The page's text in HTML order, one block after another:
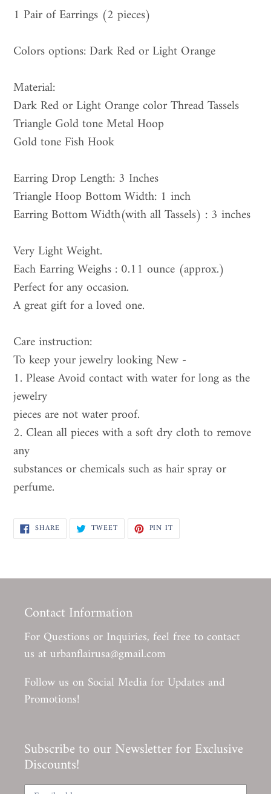
your
1 Pair of Earrings (2 pieces)
Colors options: Dark Red or Light Orange
Material:
Dark Red or Light Orange color Thread Tassels
Triangle Gold tone Metal Hoop
Gold tone Fish Hook
Earring Drop Length: 3 Inches
Triangle Hoop Bottom Width: 1 inch
Earring Bottom Width(with all Tassels) : 3 inches
Very Light Weight.
Each Earring Weighs : 0.11 ounce (approx.)
Perfect for any occasion.
A great gift for a loved one.
Care instruction:
To keep your jewelry looking New -
1. Please Avoid contact with water for long as the
jewelry
pieces are not water proof.
2. Clean all pieces with a soft dry cloth to remove
any
substances or chemicals such as hair spray or
perfume.
SHARESHARE
FACEBOOK
TWEETTWEET
TWITTER
PIN IT
PINTEREST
Contact Information
For Questions or Inquiries, feel free to contact
us at urbanflairusa@gmail.com
Follow us on Social Media for Updates and
Promotions!
Subscribe to our Newsletter for Exclusive
Discounts!